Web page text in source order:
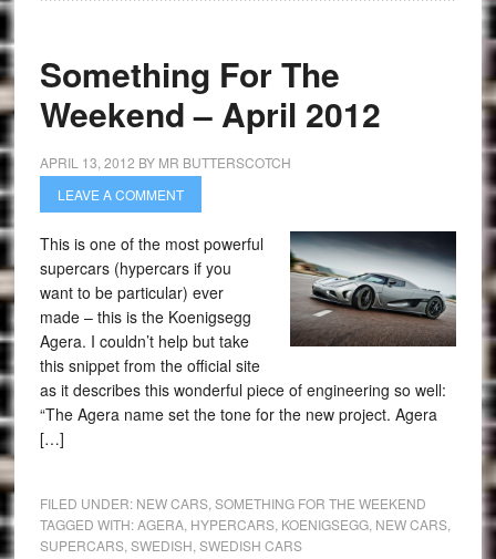
Something For The
Weekend – April 2012
APRIL 13, 2012 BY MR BUTTERSCOTCH
LEAVE A COMMENT
This is one of the most powerful
supercars (hypercars if you
want to be particular) ever
made – this is the Koenigsegg
Agera. I couldn’t help but take
this snippet from the official site
as it describes this wonderful piece of engineering so well:
“The Agera name set the tone for the new project. Agera
[…]
FILED UNDER: NEW CARS, SOMETHING FOR THE WEEKEND
TAGGED WITH:AGERA, HYPERCARS, KOENIGSEGG, NEW CARS,
SUPERCARS, SWEDISH SWEDISH CARS